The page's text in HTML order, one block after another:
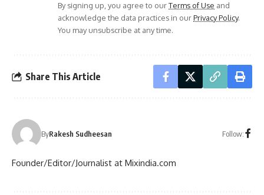
By signing up, you agree to ourTerms of Use and
acknowledge the data practices in ourPrivacy Policy.
You may unsubscribe at any time.
Share This Article
ByRakesh Sudheesan Follow:
Founder/Editor/Journalist at Mixindia.com